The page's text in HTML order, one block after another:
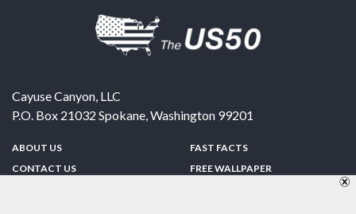
Cayuse Canyon, LLC
P.O. Box 21032 Spokane,Washington 99201
ABOUT US
CONTACT US
FAST FACTS
FREE WALLPAPER